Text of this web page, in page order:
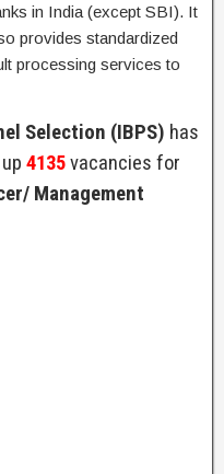
in India (except SBI). It
provides standardized
processing services to
Selection (IBPS) has
4135vacancies for
Management